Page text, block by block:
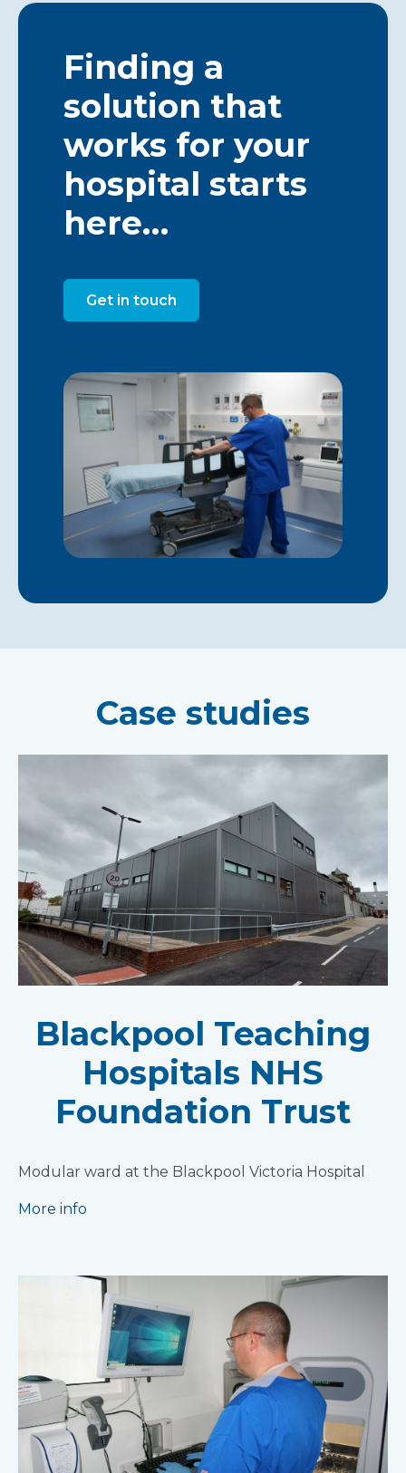
Finding a
solution that
works for your
hospital starts
here…
Get in touch
Case studies
Blackpool Teaching
Hospitals NHS
Foundation Trust
Modular ward at the Blackpool Victoria Hospital
More info